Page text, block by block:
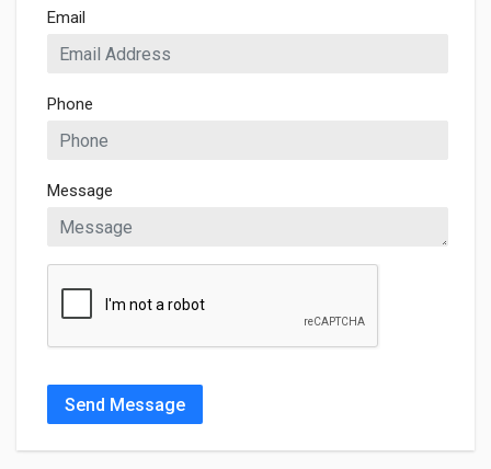
Email
Phone
Message
Send Message